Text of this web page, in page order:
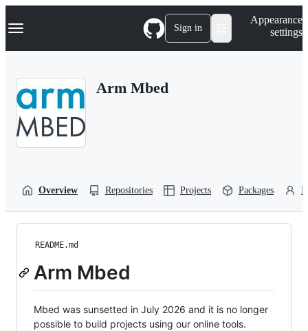
k
p
Navigation Menu Sign in
Appearance
settings
Arm Mbed
Overview Repositories Projects Packages
README.md
Arm Mbed
Mbed was sunsetted in July 2026 and it is no longer
possible to build projects using our online tools.